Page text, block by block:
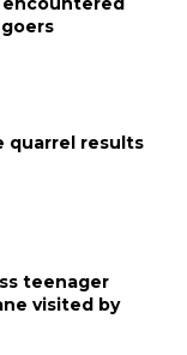
quarrel results
teenager
visited by